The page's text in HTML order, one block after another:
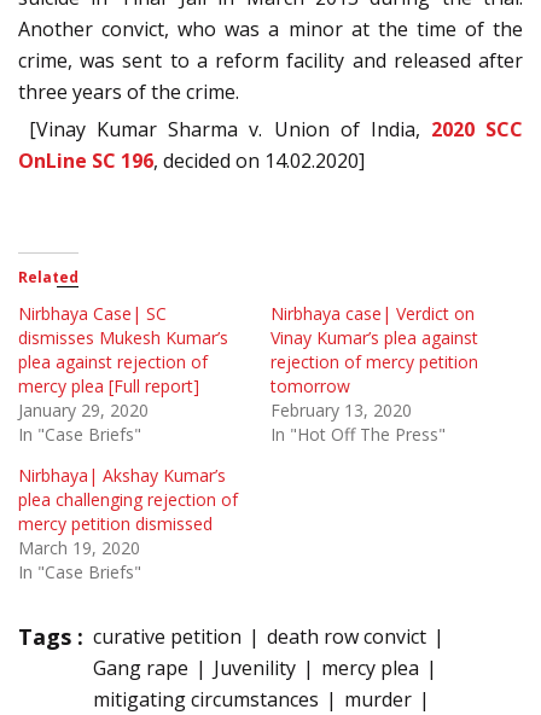
Another convict, who was a minor at the time of the
crime, was sent to a reform facility and released after
three years of the crime.
[Vinay Kumar Sharma v. Union of India, 2020 SCC
OnLine SC 196, decided on 14.02.2020]
Related
Nirbhaya Case| SC
dismisses Mukesh Kumar’s
plea against rejection of
mercy plea [Full report]
January 29, 2020
In "Case Briefs"
Nirbhaya case| Verdict on
Vinay Kumar’s plea against
rejection of mercy petition
tomorrow
February 13, 2020
In "Hot Off The Press"
Nirbhaya| Akshay Kumar’s
plea challenging rejection of
mercy petition dismissed
March 19, 2020
In "Case Briefs"
Tags : curative petition
death row convict
Gang rape
Juvenility
mercy plea
mitigating circumstances
murder